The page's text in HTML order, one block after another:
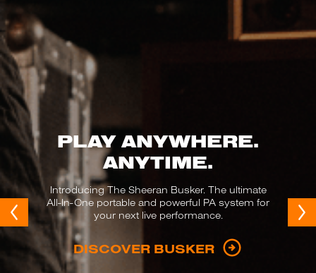
PLAY ANYWHERE.
ANYTIME.
Introducing The Sheeran Busker. The ultimate
All-In-One portable and powerful PA system for
your next live performance.
DISCOVER BUSKER